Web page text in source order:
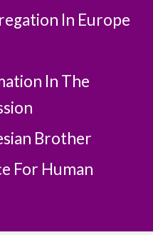
In Europe
In The
Brother
For Human